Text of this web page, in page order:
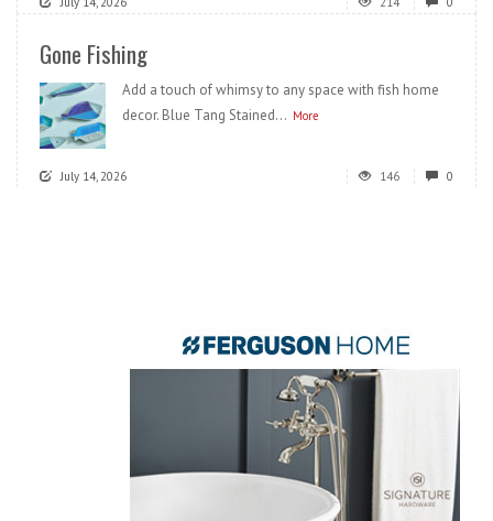
Gone Fishing
Add a touch of whimsy to any space with fish home
decor. Blue Tang Stained... More
July 14, 2026 146 0